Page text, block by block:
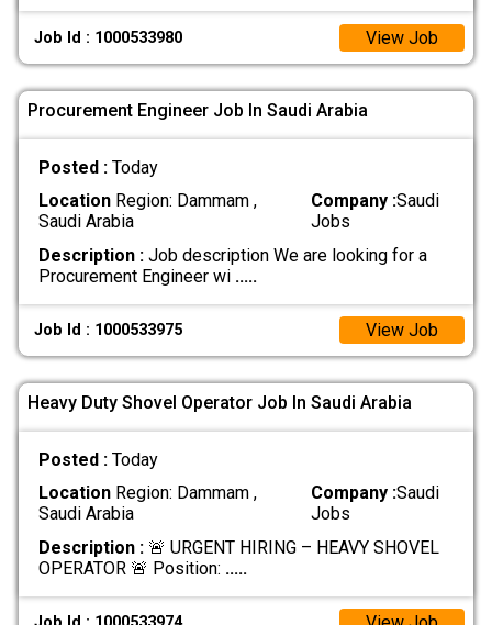
Job Id : 1000533980 View Job
Procurement Engineer Job In Saudi Arabia
Posted : Today
LocationRegion: Dammam ,
Saudi Arabia
Company :Saudi
Jobs
Description :Job description We are looking for a
Procurement Engineer wi .....
Job Id : 1000533975 View Job
Heavy Duty Shovel Operator Job In Saudi Arabia
Posted : Today
LocationRegion: Dammam ,
Saudi Arabia
Company :Saudi
Jobs
Description :🚨 URGENT HIRING – HEAVY SHOVEL
OPERATOR 🚨 Position: .....